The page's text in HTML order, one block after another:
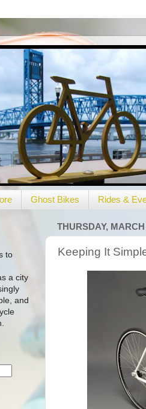
Ghost Bikes Rides &
THURSDAY, MARCH
Keeping It
to
a city
and